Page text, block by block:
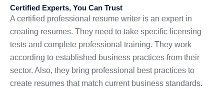
Certified Experts, You Can Trust
A certified professional resume writer is an expert in
creating resumes. They need to take specific licensing
tests and complete professional training. They work
according to established business practices from their
sector. Also, they bring professional best practices to
create resumes that match current business standards.